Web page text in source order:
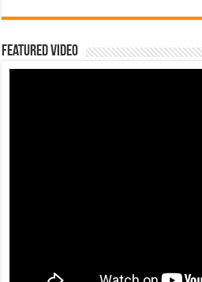
Featured Video